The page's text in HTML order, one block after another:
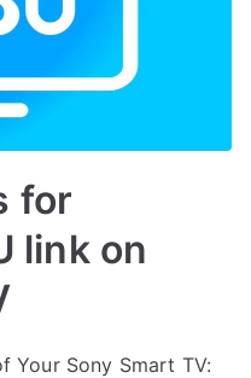
for
link on
Your Sony Smart TV: